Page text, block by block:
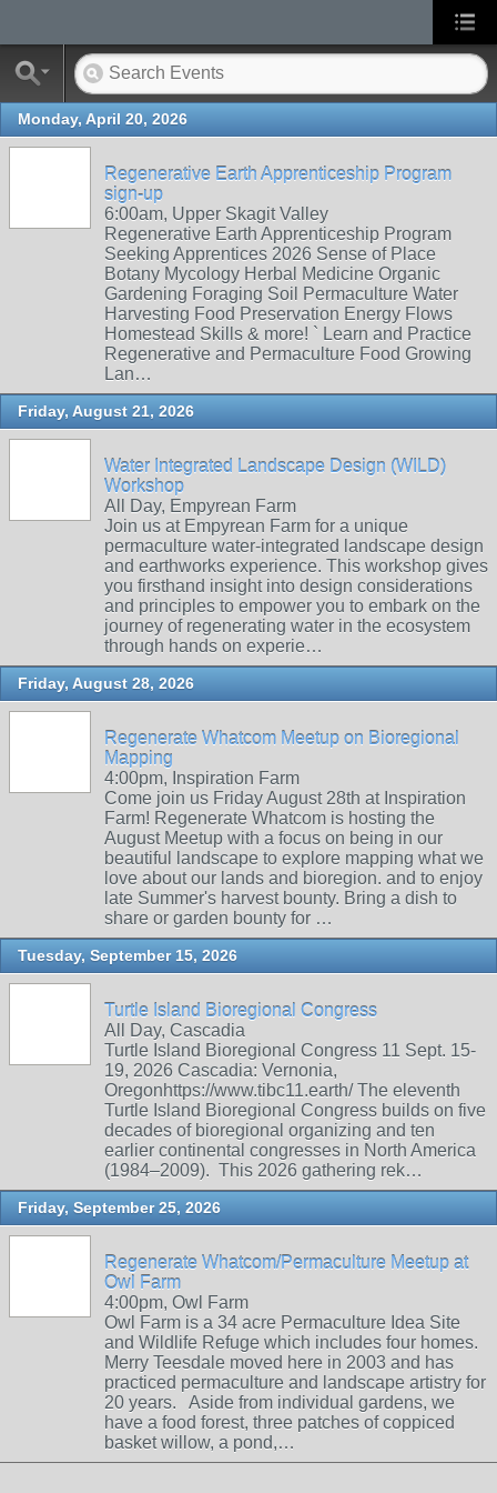
Monday, April 20, 2026
Regenerative Earth Apprenticeship Program
sign-up
6:00am, Upper Skagit Valley
Regenerative Earth Apprenticeship Program
Seeking Apprentices 2026 Sense of Place
Botany Mycology Herbal Medicine Organic
Gardening Foraging Soil Permaculture Water
Harvesting Food Preservation Energy Flows
Homestead Skills & more! ` Learn and Practice
Regenerative and Permaculture Food Growing
Lan…
Friday, August 21, 2026
Water Integrated Landscape Design (WILD)
Workshop
All Day, Empyrean Farm
Join us at Empyrean Farm for a unique
permaculture water-integrated landscape design
and earthworks experience. This workshop gives
you firsthand insight into design considerations
and principles to empower you to embark on the
journey of regenerating water in the ecosystem
through hands on experie…
Friday, August 28, 2026
Regenerate Whatcom Meetup on Bioregional
Mapping
4:00pm, Inspiration Farm
Come join us Friday August 28th at Inspiration
Farm! Regenerate Whatcom is hosting the
August Meetup with a focus on being in our
beautiful landscape to explore mapping what we
love about our lands and bioregion. and to enjoy
late Summer's harvest bounty. Bring a dish to
share or garden bounty for …
Tuesday, September 15, 2026
Turtle Island Bioregional Congress
All Day, Cascadia
Turtle Island Bioregional Congress 11 Sept. 15-
19, 2026 Cascadia: Vernonia,
Oregonhttps://www.tibc11.earth/ The eleventh
Turtle Island Bioregional Congress builds on five
decades of bioregional organizing and ten
earlier continental congresses in North America
(1984–2009). This 2026 gathering rek…
Friday, September 25, 2026
Regenerate Whatcom/Permaculture Meetup at
Owl Farm
4:00pm, Owl Farm
Owl Farm is a 34 acre Permaculture Idea Site
and Wildlife Refuge which includes four homes.
Merry Teesdale moved here in 2003 and has
practiced permaculture and landscape artistry for
20 years. Aside from individual gardens, we
have a food forest, three patches of coppiced
basket willow, a pond,…